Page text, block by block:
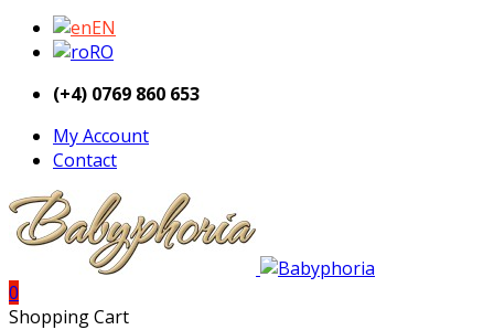
EN
RO
(+4) 0769 860 653
My Account
Contact
0
Shopping Cart